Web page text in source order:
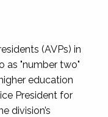
(AVPs) in
as "number two"
education
President for
division’s